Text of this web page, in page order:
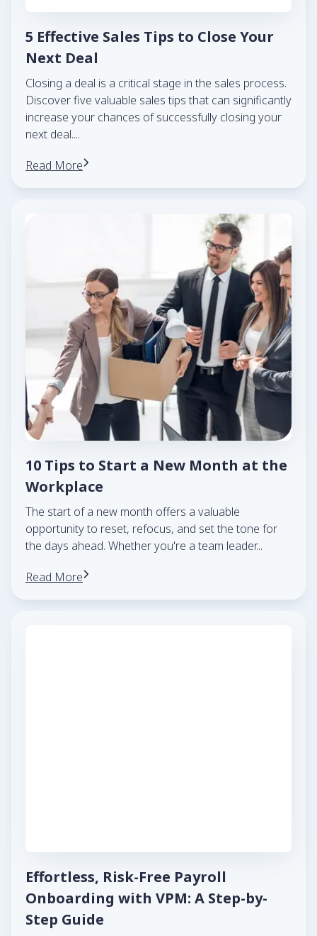
5 Effective Sales Tips to Close Your
Next Deal
Closing a deal is a critical stage in the sales process.
Discover five valuable sales tips that can significantly
increase your chances of successfully closing your
next deal....
Read More
10 Tips to Start a New Month at the
Workplace
The start of a new month offers a valuable
opportunity to reset, refocus, and set the tone for
the days ahead. Whether you're a team leader...
Read More
Effortless, Risk-Free Payroll
Onboarding with VPM: A Step-by-
Step Guide